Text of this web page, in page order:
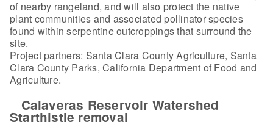
of nearby rangeland, and will also protect the native
plant communities and associated pollinator species
found within serpentine outcroppings that surround the
site.
Project partners: Santa Clara County Agriculture, Santa
Clara County Parks, California Department of Food and
Agriculture.
Calaveras Reservoir Watershed
Starthistle removal